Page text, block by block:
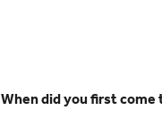
When did you first come